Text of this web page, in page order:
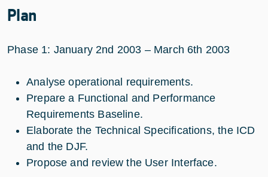
Plan
Phase 1: January 2nd 2003 – March 6th 2003
Analyse operational requirements.
Prepare a Functional and Performance
Requirements Baseline.
Elaborate the Technical Specifications, the ICD
and the DJF.
Propose and review the User Interface.